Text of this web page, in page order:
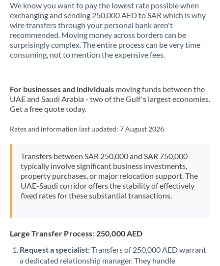
We know you want to pay the lowest rate possible when
exchanging and sending 250,000 AED to SAR which is why
wire transfers through your personal bank aren't
recommended. Moving money across borders can be
surprisingly complex. The entire process can be very time
consuming, not to mention the expensive fees.
For businesses and individuals moving funds between the
UAE and Saudi Arabia - two of the Gulf's largest economies.
Get a free quote today.
Rates and information last updated: 7 August 2026
Transfers between SAR 250,000 and SAR 750,000
typically involve significant business investments,
property purchases, or major relocation support. The
UAE-Saudi corridor offers the stability of effectively
fixed rates for these substantial transactions.
Large Transfer Process: 250,000 AED
Request a specialist:Transfers of 250,000 AED warrant
a dedicated relationship manager. They handle